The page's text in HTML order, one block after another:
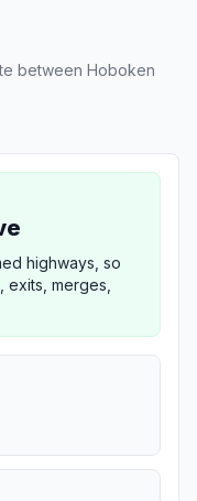
between Hoboken
highways, so
exits, merges,